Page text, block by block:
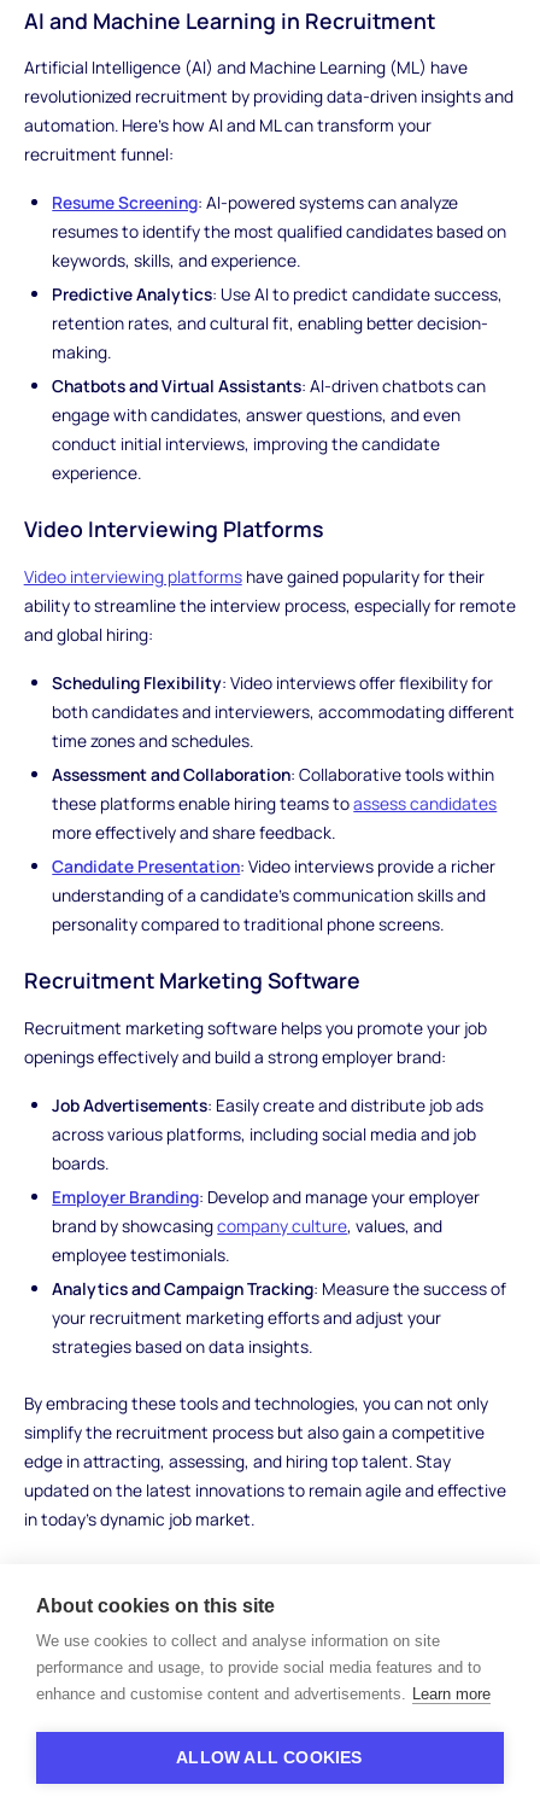
AI and Machine Learning in Recruitment
Artificial Intelligence (AI) and Machine Learning (ML) have
revolutionized recruitment by providing data-driven insights and
automation. Here's how AI and ML can transform your
recruitment funnel:
Resume Screening: AI-powered systems can analyze
resumes to identify the most qualified candidates based on
keywords, skills, and experience.
Predictive Analytics: Use AI to predict candidate success,
retention rates, and cultural fit, enabling better decision-
making.
Chatbots and Virtual Assistants: AI-driven chatbots can
engage with candidates, answer questions, and even
conduct initial interviews, improving the candidate
experience.
Video Interviewing Platforms
Video interviewing platformshave gained popularity for their
ability to streamline the interview process, especially for remote
and global hiring:
Scheduling Flexibility: Video interviews offer flexibility for
both candidates and interviewers, accommodating different
time zones and schedules.
Assessment and Collaboration: Collaborative tools within
these platforms enable hiring teams toassess candidates
more effectively and share feedback.
Candidate Presentation: Video interviews provide a richer
understanding of a candidate's communication skills and
personality compared to traditional phone screens.
Recruitment Marketing Software
Recruitment marketing software helps you promote your job
openings effectively and build a strong employer brand:
Job Advertisements: Easily create and distribute job ads
across various platforms, including social media and job
boards.
Employer Branding: Develop and manage your employer
brand by showcasingcompany culture, values, and
employee testimonials.
Analytics and Campaign Tracking: Measure the success of
your recruitment marketing efforts and adjust your
strategies based on data insights.
By embracing these tools and technologies, you can not only
simplify the recruitment process but also gain a competitive
edge in attracting, assessing, and hiring top talent. Stay
updated on the latest innovations to remain agile and effective
in today's dynamic job market.
Examples of Recruitment
Funnel Success
To truly appreciate the impact of a well-optimized recruitment
funnel, let's delve into real-world examples of organizations that
have leveraged this approach to achieve remarkable results:
About cookies on this site
We use cookies to collect and analyse information on site
performance and usage, to provide social media features and to
enhance and customise content and advertisements. Learn more
ALLOW ALL COOKIES